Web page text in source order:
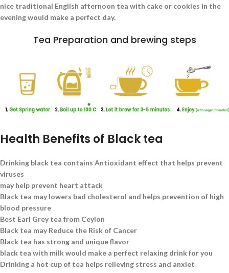
nice traditional English afternoon tea with cake or cookies in the
evening would make a perfect day.
Tea Preparation and brewing steps
Health Benefits of Black tea
Drinking black tea contains Antioxidant effect that helps prevent
viruses
may help prevent heart attack
Black tea may lowers bad cholesterol and helps prevention of high
blood pressure
Best Earl Grey tea from Ceylon
Black tea may Reduce the Risk of Cancer
Black tea has strong and unique flavor
black tea with milk would make a perfect relaxing drink for you
Drinking a hot cup of tea helps relieving stress and anxiet